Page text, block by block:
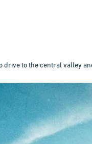
to the central valley